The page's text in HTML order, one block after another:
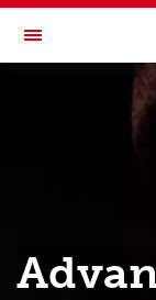
Skip to main content
Toggle
HOTCHKISS BRAIN
Advanced Care Team
Services